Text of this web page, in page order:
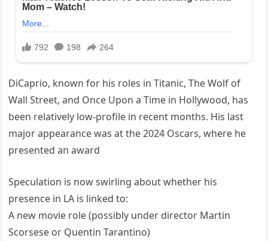
DiCaprio, known for his roles in Titanic, The Wolf of
Wall Street, and Once Upon a Time in Hollywood, has
been relatively low-profile in recent months. His last
major appearance was at the 2024 Oscars, where he
presented an award
Speculation is now swirling about whether his
presence in LA is linked to:
A new movie role (possibly under director Martin
Scorsese or Quentin Tarantino)